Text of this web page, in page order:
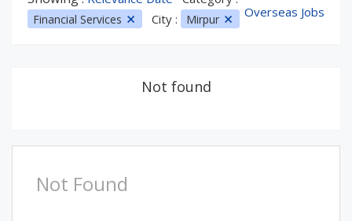
Financial Services City : Mirpur Overseas Jobs
Not found
Not Found